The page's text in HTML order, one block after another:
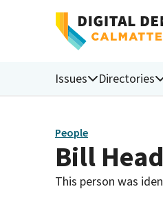
Issues Directories
People
Bill Head
This person was